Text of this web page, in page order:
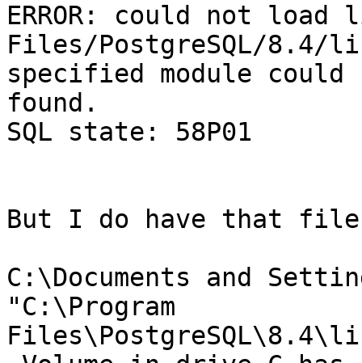
ERROR: could not load
Files/PostgreSQL/
specified module could
found.
SQL state: 58P01
But I do have that
C:\Documents and
"C:\Program